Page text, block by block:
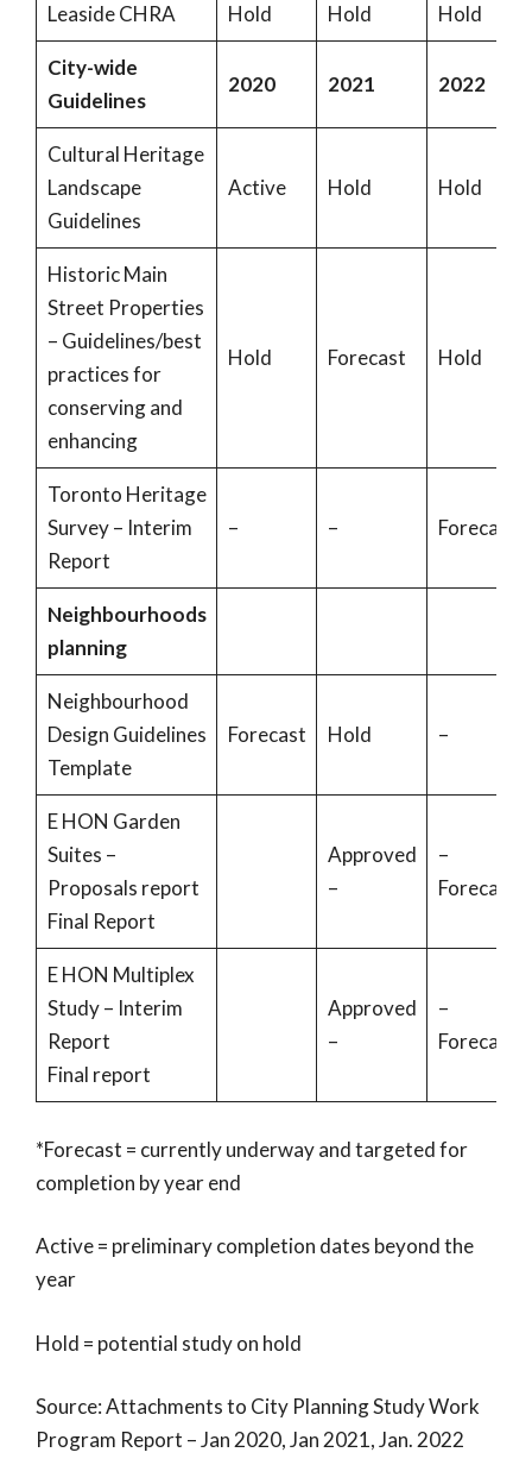
Leaside CHRA Hold Hold Hold
City-wide
Guidelines
2020 2021 2022
Cultural Heritage
Landscape
Guidelines
Active Hold Hold
Historic Main
Street Properties
– Guidelines/best
practices for
conserving and
enhancing
Hold Forecast Hold
Toronto Heritage
Survey – Interim
Report
– – Forecast
Neighbourhoods
planning
Neighbourhood
Design Guidelines
Template
Forecast Hold –
E HON Garden
Suites –
Proposals report
Final Report
Approved
–
–
Forecast
E HON Multiplex
Study – Interim
Report
Final report
Approved
–
–
Forecast
*Forecast = currently underway and targeted for
completion by year end
Active = preliminary completion dates beyond the
year
Hold = potential study on hold
Source: Attachments to City Planning Study Work
Program Report – Jan 2020, Jan 2021, Jan. 2022